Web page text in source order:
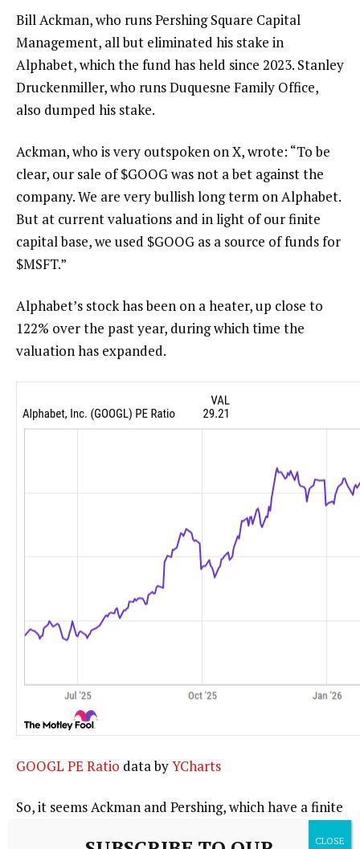
Bill Ackman, who runs Pershing Square Capital
Management, all but eliminated his stake in
Alphabet, which the fund has held since 2023. Stanley
Druckenmiller, who runs Duquesne Family Office,
also dumped his stake.
Ackman, who is very outspoken on X, wrote: “To be
clear, our sale of$GOOGwas not a bet against the
company. We are very bullish long term on Alphabet.
But at current valuations and in light of our finite
capital base, we used $GOOG as a source of funds for
$MSFT.”
Alphabet’s stock has been on a heater, up close to
122% over the past year, during which time the
valuation has expanded.
GOOGL PE Ratio data byYCharts
So, it seems Ackman and Pershing, which have a finite